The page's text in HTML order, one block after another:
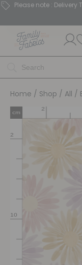
Please note :
Home / Shop / All /